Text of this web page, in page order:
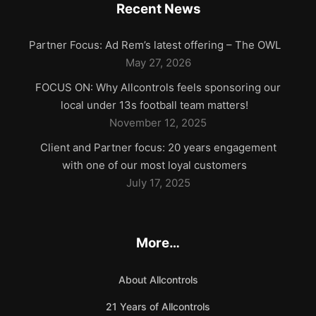
Recent News
Partner Focus: Ad Rem’s latest offering – The OWL
May 27, 2026
FOCUS ON: Why Allcontrols feels sponsoring our
local under 13s football team matters!
November 12, 2025
Client and Partner focus: 20 years engagement
with one of our most loyal customers
July 17, 2025
More…
About Allcontrols
21 Years of Allcontrols